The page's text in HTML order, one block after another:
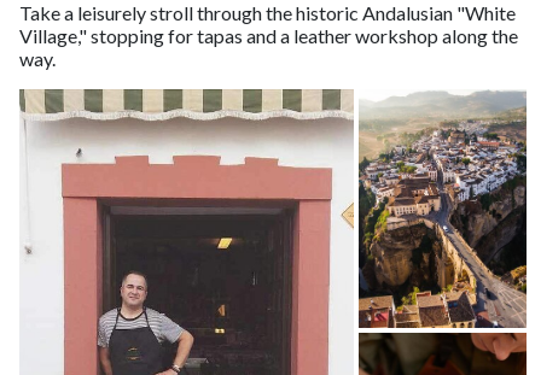
Take a leisurely stroll through the historic Andalusian "White
Village," stopping for tapas and a leather workshop along the
way.